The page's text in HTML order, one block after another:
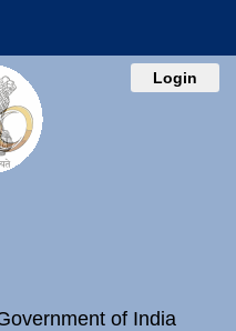
Login
of India